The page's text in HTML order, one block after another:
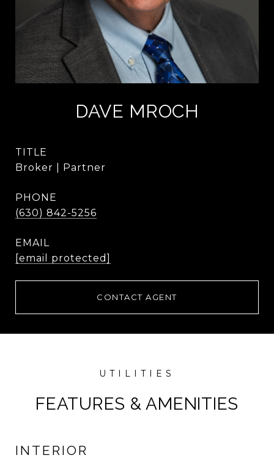
DAVE MROCH
TITLE
Broker | Partner
PHONE
(630) 842-5256
EMAIL
[email protected]
CONTACT AGENT
FEATURES & AMENITIES
INTERIOR